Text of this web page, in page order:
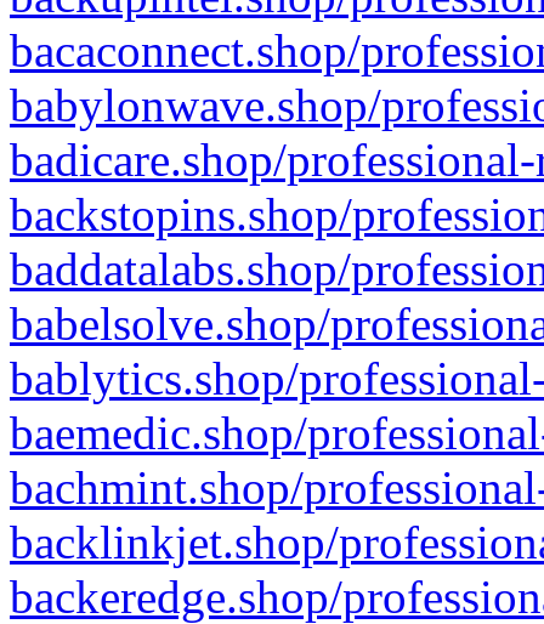
bacaconnect.shop/
babylonwave.shop/
badicare.shop/
backstopins.shop/
baddatalabs.shop/
babelsolve.shop/
bablytics.shop/
baemedic.shop/
bachmint.shop/
backlinkjet.shop/
backeredge.shop/